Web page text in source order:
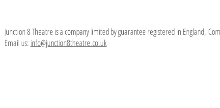
Junction 8 Theatre is a company limited by guarantee registered in England,
Email us: info@junction8theatre.co.uk